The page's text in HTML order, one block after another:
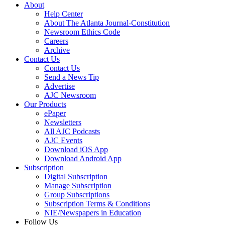
About
Help Center
About The Atlanta Journal-Constitution
Newsroom Ethics Code
Careers
Archive
Contact Us
Contact Us
Send a News Tip
Advertise
AJC Newsroom
Our Products
ePaper
Newsletters
All AJC Podcasts
AJC Events
Download iOS App
Download Android App
Subscription
Digital Subscription
Manage Subscription
Group Subscriptions
Subscription Terms & Conditions
NIE/Newspapers in Education
Follow Us